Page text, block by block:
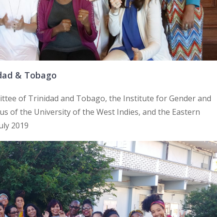
& Tobago
of Trinidad and Tobago, the Institute for Gender and
of the University of the West Indies, and the Eastern
2019